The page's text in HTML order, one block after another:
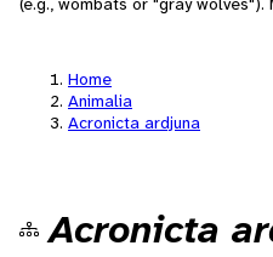
Home
Animalia
Acronicta ardjuna
Acronicta